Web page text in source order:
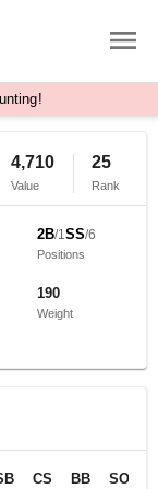
4,710
Value
25
Rank
2B/1SS/6
Positions
190
Weight
CS BB SO